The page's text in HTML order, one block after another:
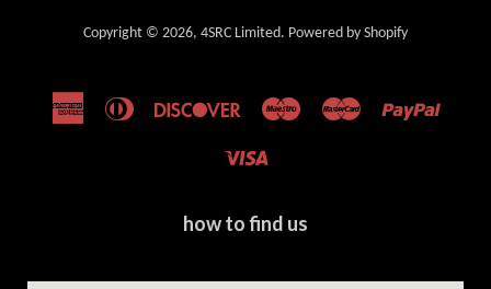
Copyright © 2026, 4SRC Limited. Powered by Shopify
AmericanDiners
Discover Maestro Master Paypal
how to find us